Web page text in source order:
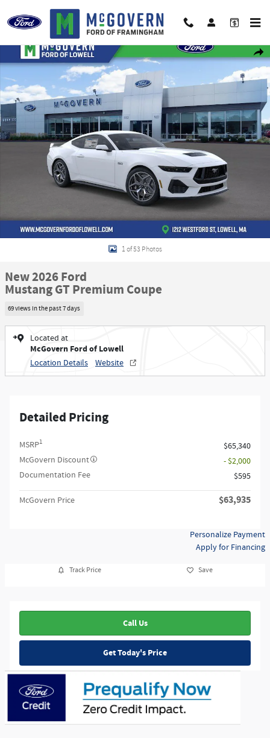
Skip to main content
New 2026 Ford Mustang GT Premium Coupe Photo 1 of 53
1 of 53 Photos
New 2026 Ford
Mustang GT Premium Coupe
69 views in the past 7 days
Located at
McGovern Ford of Lowell
Location Details Website
Detailed Pricing
MSRP1
$65,340
McGovern Discount
- $2,000
Documentation Fee
$595
McGovern Price $63,935
Personalize Payment
Apply for Financing
Track Price Save
Call Us
Get Today's Price